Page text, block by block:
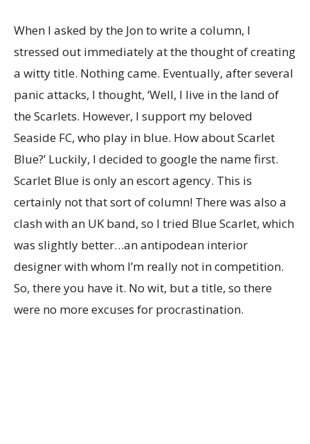
When I asked by the Jon to write a column, I
stressed out immediately at the thought of creating
a witty title. Nothing came. Eventually, after several
panic attacks, I thought, ‘Well, I live in the land of
the Scarlets. However, I support my beloved
Seaside FC, who play in blue. How about Scarlet
Blue?’ Luckily, I decided to google the name first.
Scarlet Blue is only an escort agency. This is
certainly not that sort of column! There was also a
clash with an UK band, so I tried Blue Scarlet, which
was slightly better…an antipodean interior
designer with whom I’m really not in competition.
So, there you have it. No wit, but a title, so there
were no more excuses for procrastination.